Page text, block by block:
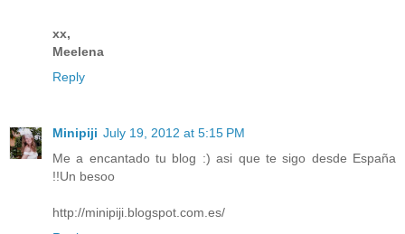
xx,
Meelena
Reply
Minipiji July 19, 2012 at 5:15 PM
Me a encantado tu blog :) asi que te sigo desde España
!!Un besoo
http://minipiji.blogspot.com.es/